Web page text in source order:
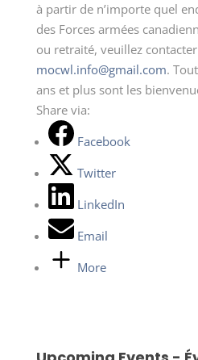
à partir de n’importe quel
des Forces armées
ou retraité, veuillez contacter
mocwl.info@gmail.com.
ans et plus sont les
Share via:
Facebook
Twitter
LinkedIn
Email
More